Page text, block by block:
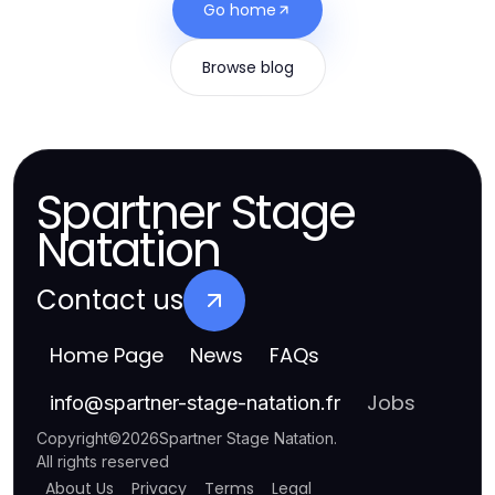
Go home
Browse blog
Spartner Stage
Natation
Contact us
Home Page News FAQs
info@spartner-stage-natation.fr Jobs
Copyright©2026Spartner Stage Natation.
All rights reserved
About Us Privacy Terms Legal